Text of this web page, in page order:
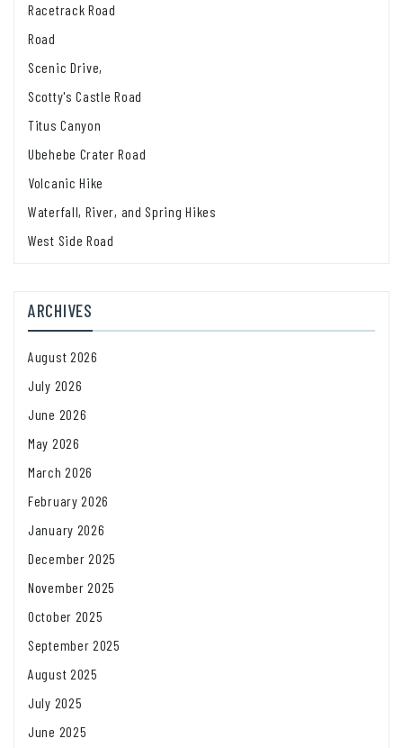
Racetrack Road
Road
Scenic Drive,
Scotty's Castle Road
Titus Canyon
Ubehebe Crater Road
Volcanic Hike
Waterfall, River, and Spring Hikes
West Side Road
ARCHIVES
August 2026
July 2026
June 2026
May 2026
March 2026
February 2026
January 2026
December 2025
November 2025
October 2025
September 2025
August 2025
July 2025
June 2025